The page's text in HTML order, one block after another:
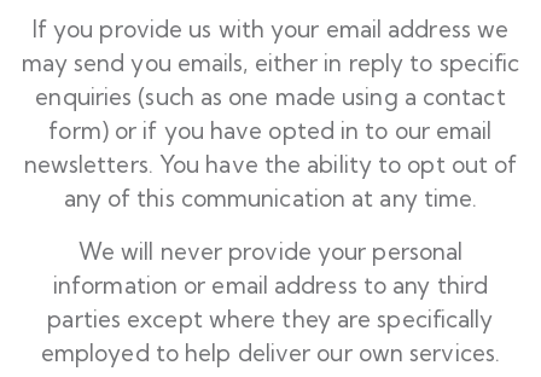
If you provide us with your email address we
may send you emails, either in reply to specific
enquiries (such as one made using a contact
form) or if you have opted in to our email
newsletters. You have the ability to opt out of
any of this communication at any time.
We will never provide your personal
information or email address to any third
parties except where they are specifically
employed to help deliver our own services.